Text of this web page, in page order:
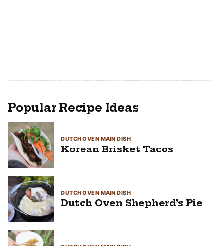
Popular Recipe Ideas
DUTCH OVEN MAIN DISH
Korean Brisket Tacos
DUTCH OVEN MAIN DISH
Dutch Oven Shepherd’s Pie